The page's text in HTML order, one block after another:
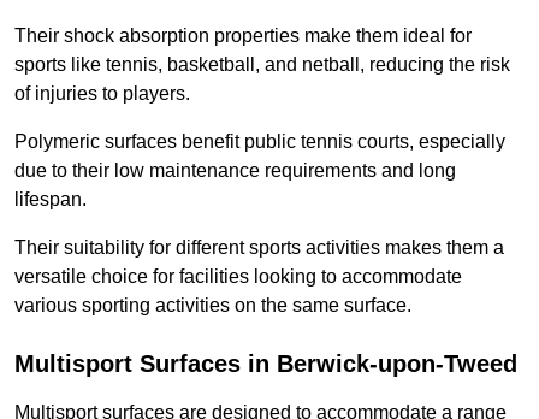
Their shock absorption properties make them ideal for
sports like tennis, basketball, and netball, reducing the risk
of injuries to players.
Polymeric surfaces benefit public tennis courts, especially
due to their low maintenance requirements and long
lifespan.
Their suitability for different sports activities makes them a
versatile choice for facilities looking to accommodate
various sporting activities on the same surface.
Multisport Surfaces in Berwick-upon-Tweed
Multisport surfaces are designed to accommodate a range